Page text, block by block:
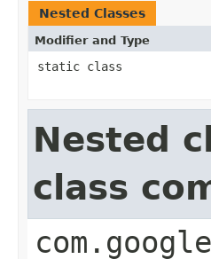
Nested Classes
Modifier and Type
static class
Nested
class